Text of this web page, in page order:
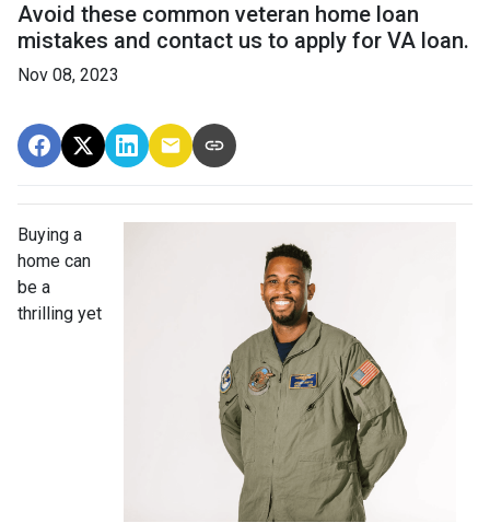
Avoid these common veteran home loan
mistakes and contact us to apply for VA loan.
Nov 08, 2023
Buying a
home can
be a
thrilling yet